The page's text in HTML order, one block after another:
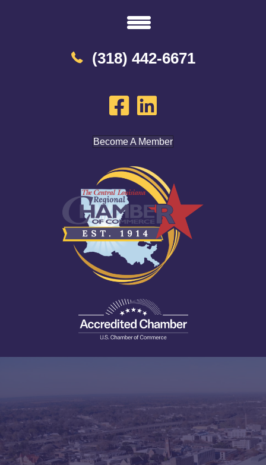
(318) 442-6671
Become A Member